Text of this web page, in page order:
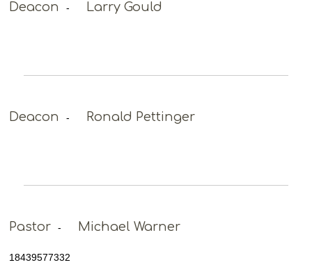
Deacon - Larry Gould
Deacon - Ronald Pettinger
Pastor - Michael Warner
18439577332